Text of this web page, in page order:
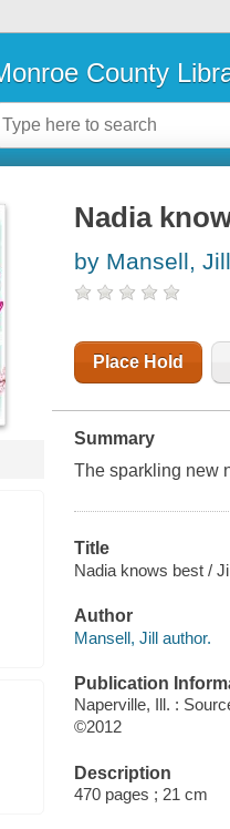
County
Nadia
by Mansell, Jill
Place Hold
Summary
The sparkling new
Title
Nadia knows best /
Author
Mansell, Jill author.
Publication
Naperville, Ill. :
©2012
Description
470 pages ; 21 cm